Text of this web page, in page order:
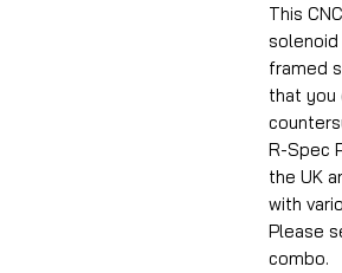
This
solenoid
framed
that you
R-Spec
the UK
with
Please
combo.